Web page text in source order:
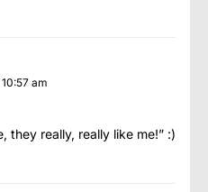
am
they really, really like me!” :)